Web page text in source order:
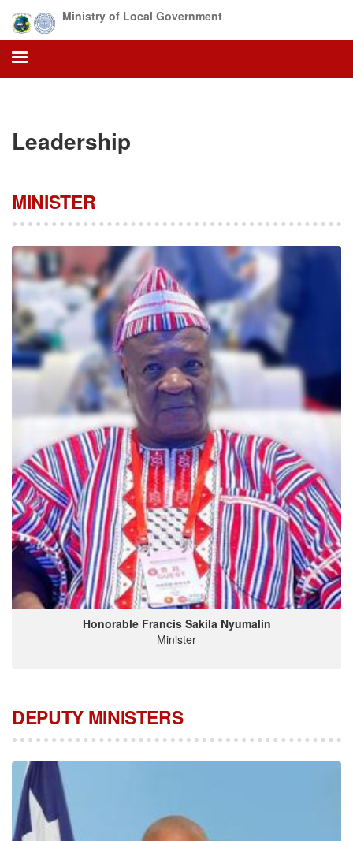
main
content
Ministry of Local Government
Leadership
MINISTER
Honorable Francis Sakila Nyumalin
Minister
DEPUTY MINISTERS